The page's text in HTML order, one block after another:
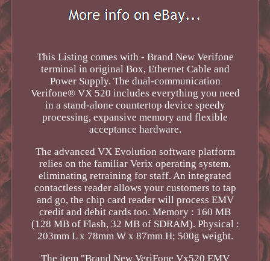
This Listing comes with - Brand New Verifone
terminal in original Box, Ethernet Cable and
Power Supply. The dual-communication
Verifone® VX 520 includes everything you need
in a stand-alone countertop device speedy
processing, expansive memory and flexible
acceptance hardware.
The advanced VX Evolution software platform
relies on the familiar Verix operating system,
eliminating retraining for staff. An integrated
contactless reader allows your customers to tap
and go, the chip card reader will process EMV
credit and debit cards too. Memory : 160 MB
(128 MB of Flash, 32 MB of SDRAM). Physical :
203mm L x 78mm W x 87mm H; 500g weight.
The item "Brand New VeriFone Vx520 EMV